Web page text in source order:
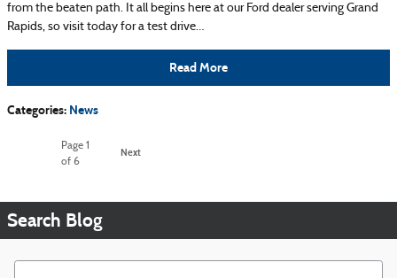
from the beaten path. It all begins here at our Ford dealer serving Grand
Rapids, so visit today for a test drive…
Read More
Categories: News
Page 1
of 6
Next
Search Blog
Search Blog